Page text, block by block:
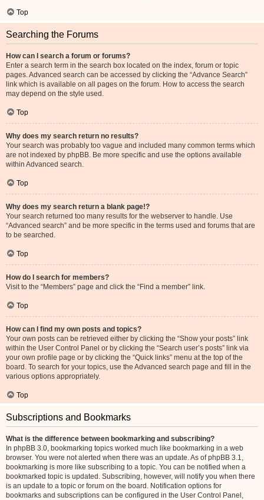
Top
Searching the Forums
How can I search a forum or forums?
Enter a search term in the search box located on the index, forum or topic
pages. Advanced search can be accessed by clicking the “Advance Search”
link which is available on all pages on the forum. How to access the search
may depend on the style used.
Top
Why does my search return no results?
Your search was probably too vague and included many common terms which
are not indexed by phpBB. Be more specific and use the options available
within Advanced search.
Top
Why does my search return a blank page!?
Your search returned too many results for the webserver to handle. Use
“Advanced search” and be more specific in the terms used and forums that are
to be searched.
Top
How do I search for members?
Visit to the “Members” page and click the “Find a member” link.
Top
How can I find my own posts and topics?
Your own posts can be retrieved either by clicking the “Show your posts” link
within the User Control Panel or by clicking the “Search user’s posts” link via
your own profile page or by clicking the “Quick links” menu at the top of the
board. To search for your topics, use the Advanced search page and fill in the
various options appropriately.
Top
Subscriptions and Bookmarks
What is the difference between bookmarking and subscribing?
In phpBB 3.0, bookmarking topics worked much like bookmarking in a web
browser. You were not alerted when there was an update. As of phpBB 3.1,
bookmarking is more like subscribing to a topic. You can be notified when a
bookmarked topic is updated. Subscribing, however, will notify you when there
is an update to a topic or forum on the board. Notification options for
bookmarks and subscriptions can be configured in the User Control Panel,